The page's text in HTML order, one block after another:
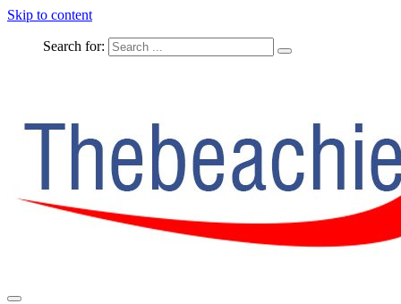
Skip to content
Search for: